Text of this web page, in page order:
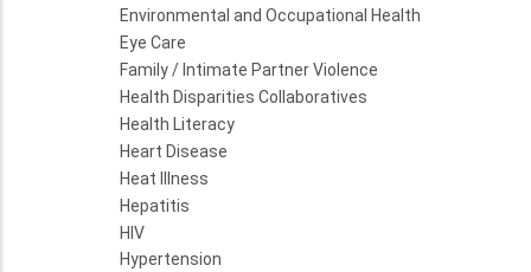
Environmental and Occupational Health
Eye Care
Family / Intimate Partner Violence
Health Disparities Collaboratives
Health Literacy
Heart Disease
Heat Illness
Hepatitis
HIV
Hypertension